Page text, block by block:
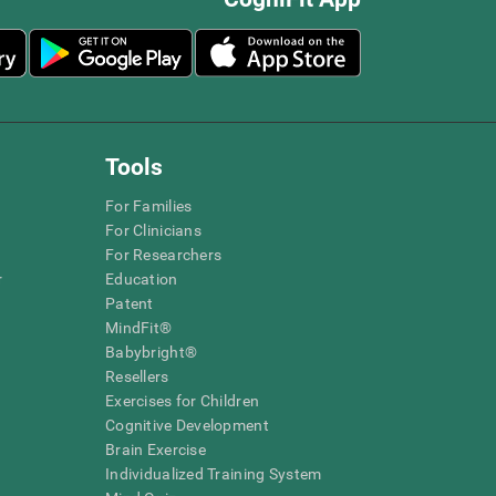
Tools
For Families
For Clinicians
For Researchers
Education
Patent
MindFit®
Babybright®
Resellers
Exercises for Children
Cognitive Development
Brain Exercise
Individualized Training System